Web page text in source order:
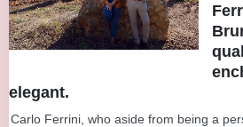
elegant.
Carlo Ferrini, who aside from being a